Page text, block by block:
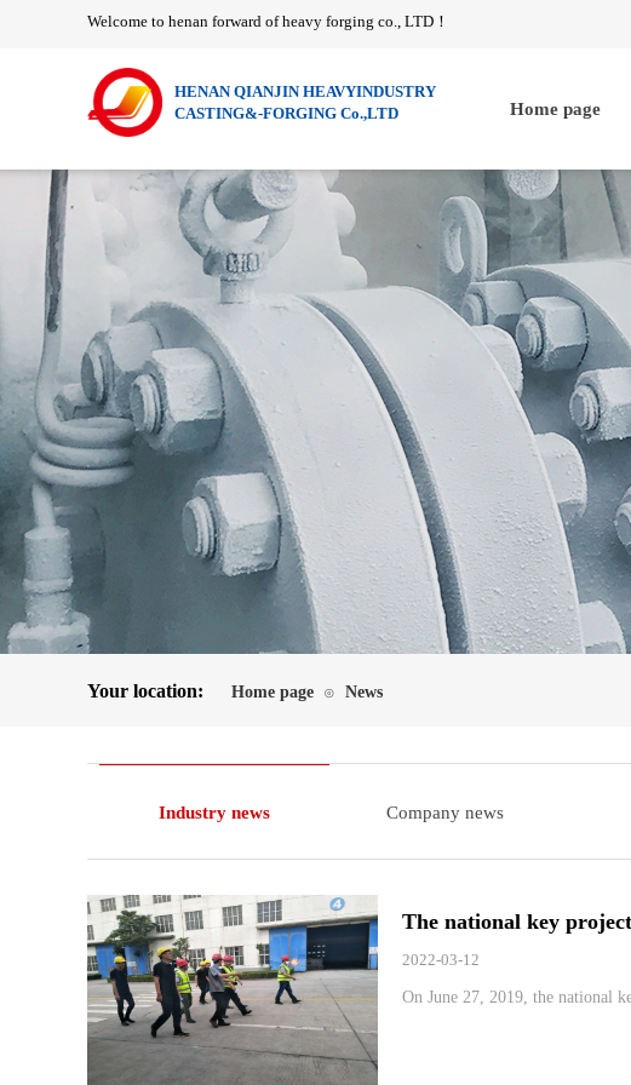
Welcome to henan forward of heavy forging co., LTD ！
HENAN QIANJIN HEAVYINDUSTRY
CASTING&-FORGING Co.,LTD
Home page
Home page ⊙ News
Your location:
Industry news Company news
The national key
2022-03-12
On June 27, 2019, the national